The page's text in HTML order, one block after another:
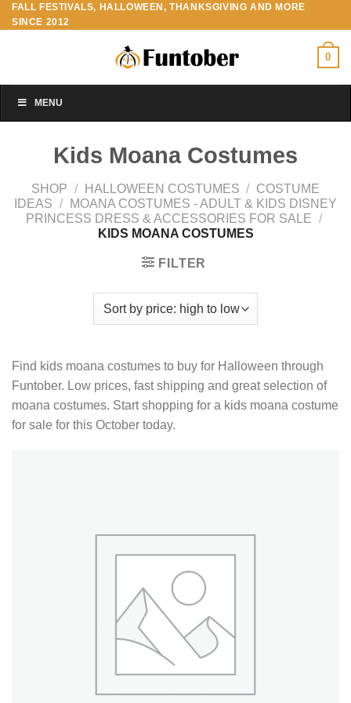
Skip
to
FALL FESTIVALS, HALLOWEEN, THANKSGIVING AND MORE
SINCE 2012
0
MENU
Kids Moana Costumes
SHOP / HALLOWEEN COSTUMES / COSTUME
IDEAS /
MOANA COSTUMES - ADULT & KIDS DISNEY
PRINCESS DRESS & ACCESSORIES FOR SALE /
KIDS MOANA COSTUMES
FILTER
Find kids moana costumes to buy for Halloween through
Funtober. Low prices, fast shipping and great selection of
moana costumes. Start shopping for a kids moana costume
for sale for this October today.